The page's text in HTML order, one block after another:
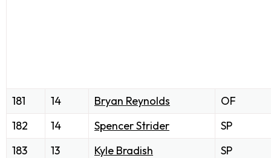
181 14 Bryan Reynolds
OF
182
14 Spencer Strider
SP
183
13 Kyle Bradish
SP